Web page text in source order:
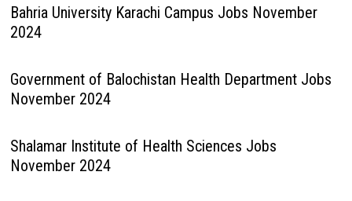
Bahria University Karachi Campus Jobs November
2024
Government of Balochistan Health Department Jobs
November 2024
Shalamar Institute of Health Sciences Jobs
November 2024